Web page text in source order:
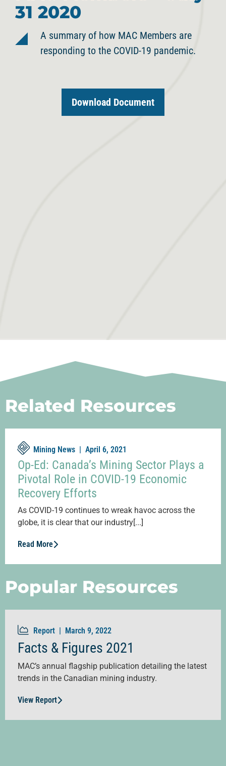
31 2020
A summary of how MAC Members are
responding to the COVID-19 pandemic.
Download Document
Related Resources
Mining News | April 6, 2021
Op-Ed: Canada’s Mining Sector Plays a
Pivotal Role in COVID-19 Economic
Recovery Efforts
As COVID-19 continues to wreak havoc across the
globe, it is clear that our industry[...]
Read More
Popular Resources
Report | March 9, 2022
Facts & Figures 2021
MAC’s annual flagship publication detailing the latest
trends in the Canadian mining industry.
View Report